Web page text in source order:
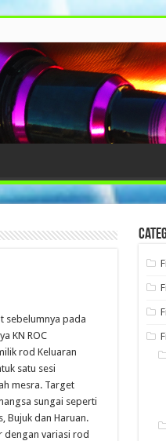
sebelumnya pada
KN ROC
rod Keluaran
satu sesi
mesra. Target
sungai seperti
Bujuk dan Haruan.
dengan variasi rod